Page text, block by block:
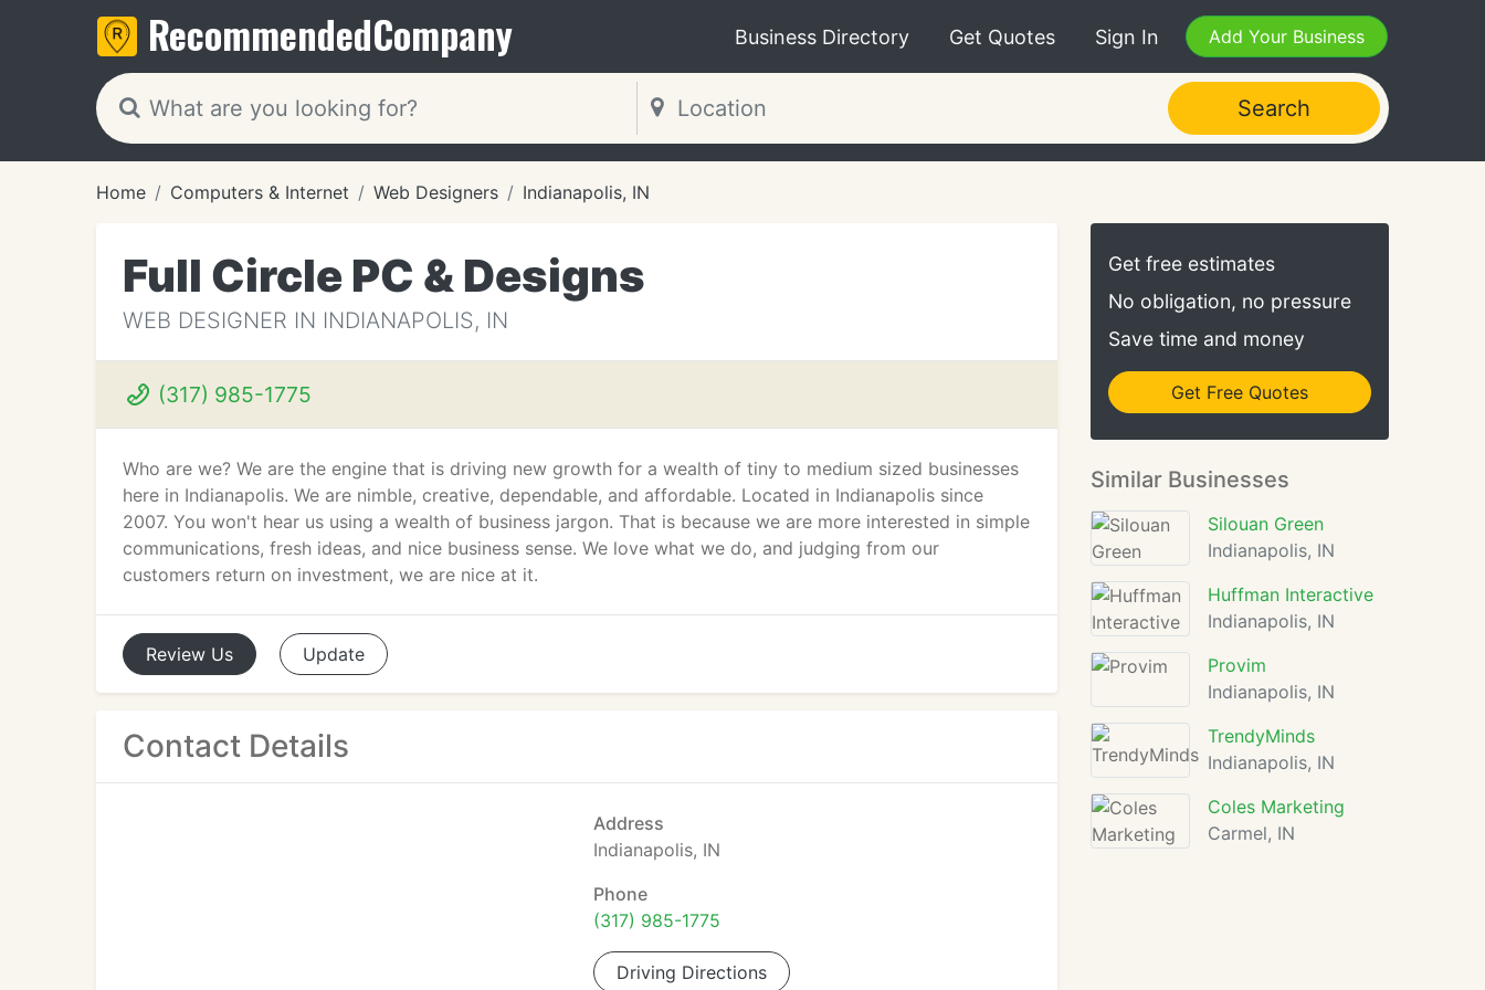
RecommendedCompany Business Directory Get Quotes Sign In Add Your Business
Search
Home Computers & Internet Web Designers Indianapolis, IN
Full Circle PC & Designs
WEB DESIGNER IN INDIANAPOLIS, IN
(317) 985-1775
Who are we? We are the engine that is driving new growth for a wealth of tiny to medium sized businesses
here in Indianapolis. We are nimble, creative, dependable, and affordable. Located in Indianapolis since
2007. You won't hear us using a wealth of business jargon. That is because we are more interested in simple
communications, fresh ideas, and nice business sense. We love what we do, and judging from our
customers return on investment, we are nice at it.
Review Us Update
Contact Details
Address
Indianapolis, IN
Phone
(317) 985-1775
Driving Directions
Get free estimates
No obligation, no pressure
Save time and money
Get Free Quotes
Similar Businesses
Silouan Green
Indianapolis, IN
Huffman Interactive
Indianapolis, IN
Provim
Indianapolis, IN
TrendyMinds
Indianapolis, IN
Coles Marketing
Carmel, IN